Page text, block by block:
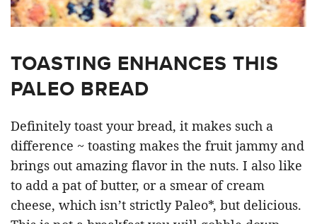
TOASTING ENHANCES THIS
PALEO BREAD
Definitely toast your bread, it makes such a
difference ~ toasting makes the fruit jammy and
brings out amazing flavor in the nuts. I also like
to add a pat of butter, or a smear of cream
cheese, which isn’t strictly Paleo*, but delicious.